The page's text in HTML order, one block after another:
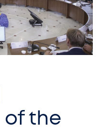
of the